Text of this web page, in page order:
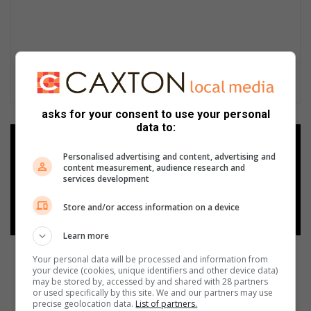
Google
Follow on Google News
asks for your consent to use your personal
data to:
Personalised advertising and content, advertising and
content measurement, audience research and
services development
Store and/or access information on a device
Learn more
Your personal data will be processed and information from
your device (cookies, unique identifiers and other device data)
may be stored by, accessed by and shared with 28 partners
or used specifically by this site. We and our partners may use
precise geolocation data. List of partners.